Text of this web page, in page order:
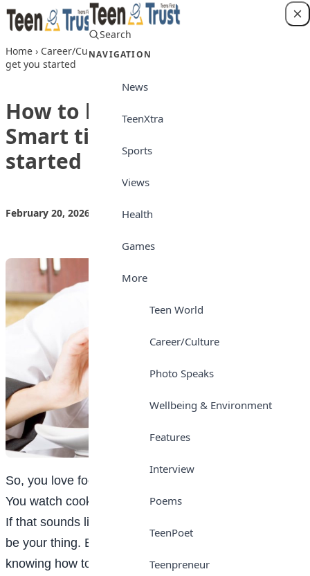
Skip to content
Search
NAVIGATION
News
TeenXtra
Sports
Views
Health
Games
More
Teen World
Career/Culture
Photo Speaks
Wellbeing & Environment
Features
Interview
Poems
TeenPoet
Teenpreneur
Home › Career/Culture › How to become a Chef: Smart tips to
get you started
How to become a Chef:
Smart tips to get you
started
February 20, 2026 Teen Trust News
So, you love food. Not just eating it; but creating it.
You watch cooking videos and think, “I could do that.”
If that sounds like you, becoming a chef might actually
be your thing. But let’s be real, it’s more than just
knowing how to fry an egg without burning the house